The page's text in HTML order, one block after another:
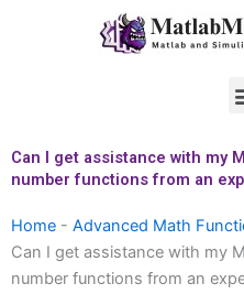
Can I get assistance with my
number functions from an
Home - Advanced Math
Can I get assistance with my
number functions from an